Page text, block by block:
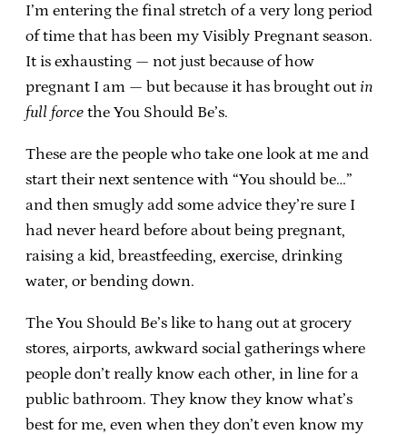
I’m entering the final stretch of a very long period
of time that has been my Visibly Pregnant season.
It is exhausting — not just because of how
pregnant I am — but because it has brought out in
full force the You Should Be’s.
These are the people who take one look at me and
start their next sentence with “You should be…”
and then smugly add some advice they’re sure I
had never heard before about being pregnant,
raising a kid, breastfeeding, exercise, drinking
water, or bending down.
The You Should Be’s like to hang out at grocery
stores, airports, awkward social gatherings where
people don’t really know each other, in line for a
public bathroom. They know they know what’s
best for me, even when they don’t even know my